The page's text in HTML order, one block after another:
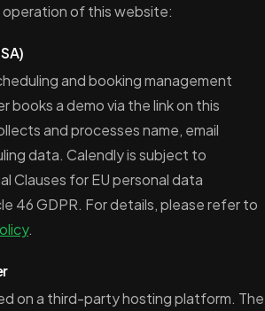
of this website:
and booking management
books a demo via the link on this
and processes name, email
data. Calendly is subject to
Clauses for EU personal data
46 GDPR. For details, please refer to
.
on a third-party hosting platform. The